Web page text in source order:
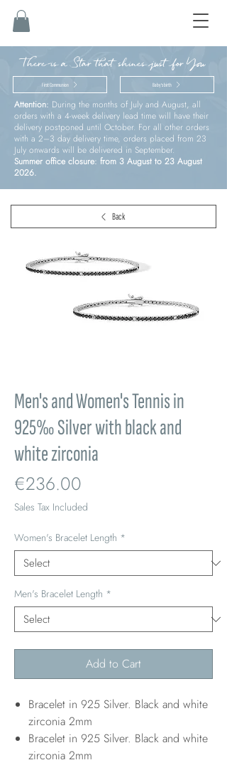
There is a Star that shines just for You
First Communion Baby’s birth
Attention: During the months of July and August, all
orders with a 4-week delivery lead time will have their
delivery postponed until October. For all other orders
with a 2–3 day delivery time, orders placed from 23
July onwards will be delivered in September.
Summer office closure: from 3 August to 23 August
2026.
Men's and Women's Tennis in
925‰ Silver with black and
white zirconia
€236.00
Sales Tax Included
Women's Bracelet Length *
Men's Bracelet Length *
Add to Cart
Bracelet in 925 Silver. Black and white
zirconia 2mm
Bracelet in 925 Silver. Black and white
zirconia 2mm
Back